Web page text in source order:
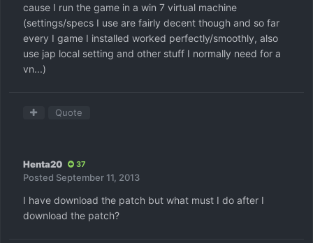
cause I run the game in a win 7 virtual machine
(settings/specs I use are fairly decent though and so far
every I game I installed worked perfectly/smoothly, also
use jap local setting and other stuff I normally need for a
vn...)
Quote
Henta20 37
Posted September 11, 2013
I have download the patch but what must I do after I
download the patch?